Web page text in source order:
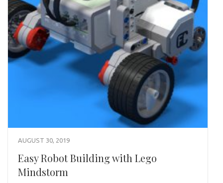
AUGUST 30, 2019
Easy Robot Building with Lego
Mindstorm